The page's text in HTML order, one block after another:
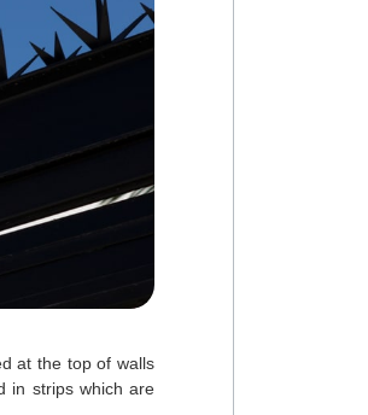
at the top of walls
in strips which are